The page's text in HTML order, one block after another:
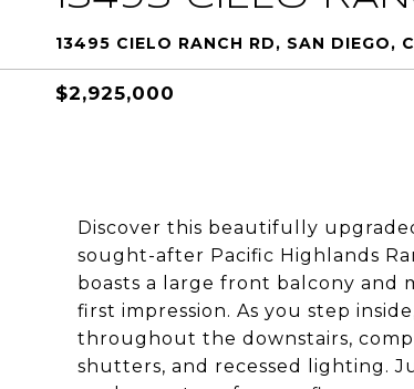
13495 CIELO RANCH RD, SAN DIEGO,
$2,925,000
Discover this beautifully
sought-after Pacific Highlands
boasts a large front balcony and
first impression. As you step
throughout the downstairs,
shutters, and recessed lighting.